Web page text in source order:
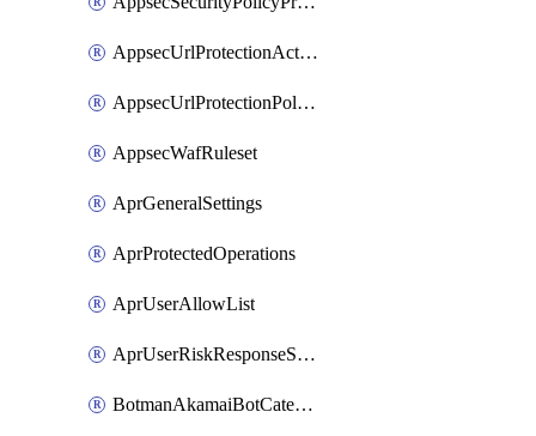
AppsecUrlProtectionAction
AppsecUrlProtectionPolicy
AppsecWafRuleset
AprGeneralSettings
AprProtectedOperations
AprUserAllowList
AprUserRiskResponseStrategy
BotmanAkamaiBotCategoryAction